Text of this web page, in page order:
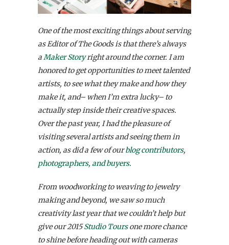
One of the most exciting things about serving
as Editor of The Goods is that there’s always
aMaker Storyright around the corner. I am
honored to get opportunities to meet talented
artists, to see what they make and how they
make it, and– when I’m extra lucky– to
actually step inside their creative spaces.
Over the past year, I had the pleasure of
visiting several artists and seeing them in
action, as did a few of ourblog contributors,
photographers, and buyers.
From woodworking to weaving to jewelry
making and beyond, we saw so much
creativity last year that we couldn’t help but
give our 2015Studio Toursone more chance
to shine before heading out with cameras